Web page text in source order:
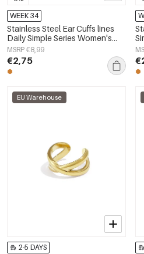
WEEK 34
Stainless Steel Ear Cuffs lines
Daily Simple Series Women's
jewelry
MSRP €8,99
€2,75
EU Warehouse
2-5 DAYS